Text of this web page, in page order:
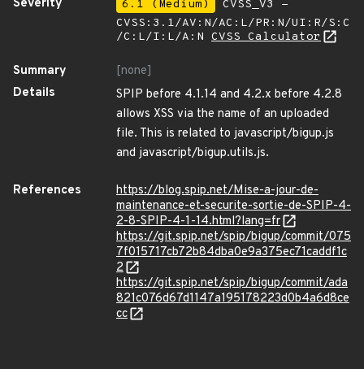
Severity
6.1 (Medium)
CVSS_V3 -
CVSS:3.1/AV:N/AC:L/PR:N/UI:R/S:C
/C:L/I:L/A:N CVSS Calculator
Summary
[none]
Details
SPIP before 4.1.14 and 4.2.x before 4.2.8
allows XSS via the name of an uploaded
file. This is related to javascript/bigup.js
and javascript/bigup.utils.js.
References
https://blog.spip.net/Mise-a-jour-de-
maintenance-et-securite-sortie-de-SPIP-4-
2-8-SPIP-4-1-14.html?lang=fr
https://git.spip.net/spip/bigup/commit/075
7f015717cb72b84dba0e9a375ec71caddf1c
2
https://git.spip.net/spip/bigup/commit/ada
821c076d67d1147a195178223d0b4a6d8ce
cc